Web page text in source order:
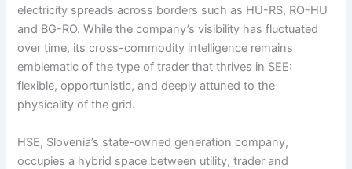
electricity spreads across borders such as HU-RS, RO-HU
and BG-RO. While the company’s visibility has fluctuated
over time, its cross-commodity intelligence remains
emblematic of the type of trader that thrives in SEE:
flexible, opportunistic, and deeply attuned to the
physicality of the grid.
HSE, Slovenia’s state-owned generation company,
occupies a hybrid space between utility, trader and